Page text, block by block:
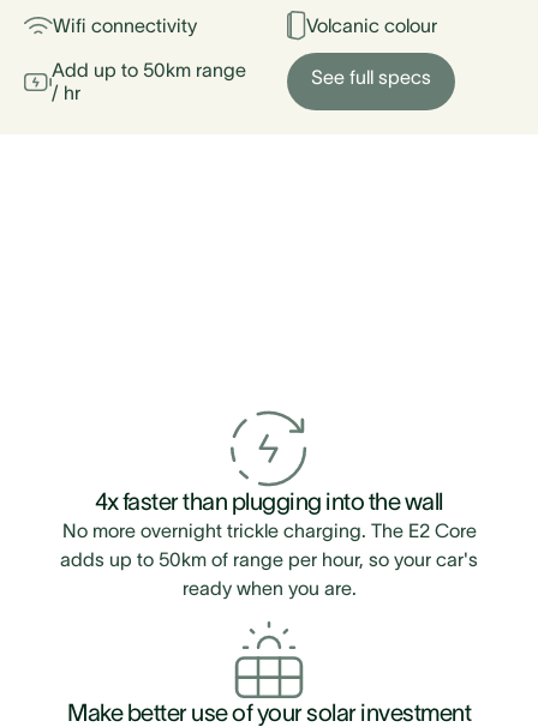
Wifi connectivity
Volcanic colour
Add up to 50km range
/ hr
See full specs
4x faster than plugging into the wall
No more overnight trickle charging. The E2 Core
adds up to 50km of range per hour, so your car's
ready when you are.
Make better use of your solar investment